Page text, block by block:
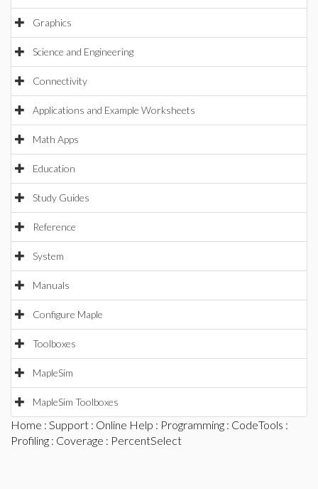
Graphics
Science and Engineering
Connectivity
Applications and Example Worksheets
Math Apps
Education
Study Guides
Reference
System
Manuals
Configure Maple
Toolboxes
MapleSim
MapleSim Toolboxes
Home : Support : Online Help : Programming : CodeTools :
Profiling : Coverage : PercentSelect